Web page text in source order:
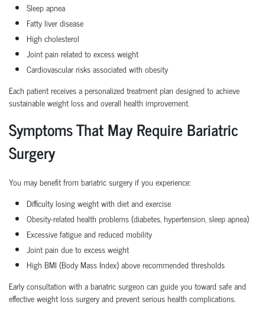
Sleep apnea
Fatty liver disease
High cholesterol
Joint pain related to excess weight
Cardiovascular risks associated with obesity
Each patient receives a personalized treatment plan designed to achieve
sustainable weight loss and overall health improvement.
Symptoms That May Require Bariatric
Surgery
You may benefit from bariatric surgeryif you experience:
Difficulty losing weight with diet and exercise
Obesity-related health problems (diabetes, hypertension, sleep apnea)
Excessive fatigue and reduced mobility
Joint pain due to excess weight
High BMI (Body Mass Index) above recommended thresholds
Early consultation with abariatric surgeon can guide you toward safe and
effectiveweight loss surgeryand prevent serious health complications.